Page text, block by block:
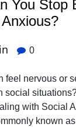
You Stop
0
feel nervous or
social
with Social
known as